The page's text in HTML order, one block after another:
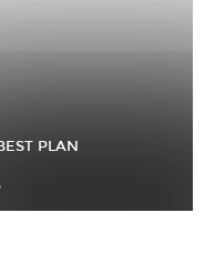
PLAN